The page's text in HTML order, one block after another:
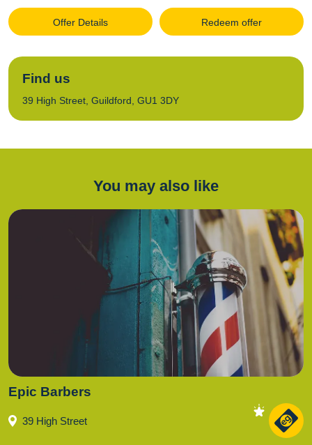
Offer Details Redeem offer
Find us
39 High Street, Guildford, GU1 3DY
You may also like
Epic Barbers
39 High Street